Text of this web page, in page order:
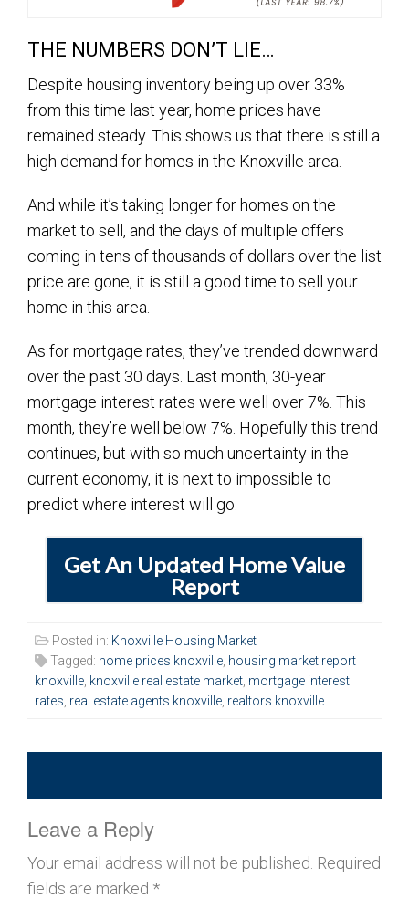
THE NUMBERS DON’T LIE…
Despite housing inventory being up over 33%
from this time last year, home prices have
remained steady. This shows us that there is still a
high demand for homes in the Knoxville area.
And while it’s taking longer for homes on the
market to sell, and the days of multiple offers
coming in tens of thousands of dollars over the list
price are gone, it is still a good time to sell your
home in this area.
As for mortgage rates, they’ve trended downward
over the past 30 days. Last month, 30-year
mortgage interest rates were well over 7%. This
month, they’re well below 7%. Hopefully this trend
continues, but with so much uncertainty in the
current economy, it is next to impossible to
predict where interest will go.
Get An Updated Home Value
Report
Posted in: Knoxville Housing Market
Tagged: home prices knoxville, housing market report
knoxville, knoxville real estate market, mortgage interest
rates, real estate agents knoxville, realtors knoxville
Leave a Reply
Your email address will not be published. Required
fields are marked *